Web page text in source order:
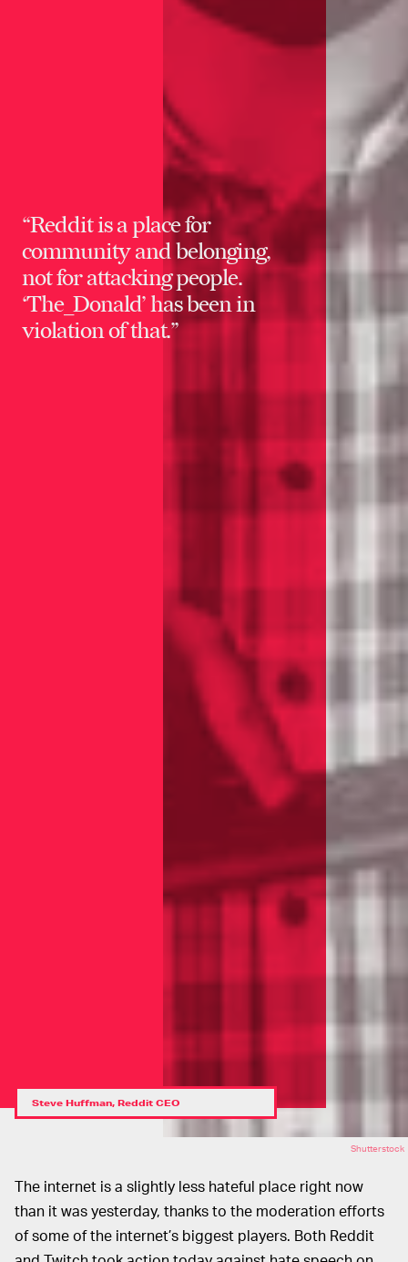
“Reddit is a place for
community and belonging,
not for attacking people.
‘The_Donald’ has been in
violation of that.”
Steve Huffman, Reddit CEO
Shutterstock
The internet is a slightly less hateful place right now
than it was yesterday, thanks to the moderation efforts
of some of the internet’s biggest players. Both Reddit